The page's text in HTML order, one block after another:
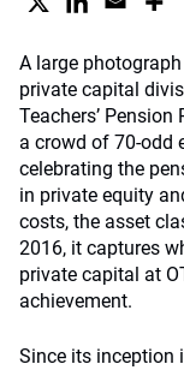
A large
private capital
Teachers’ Pension
a crowd of 70-odd
celebrating the
in private equity
costs, the asset
2016, it captures
private capital at
achievement.
Since its inception